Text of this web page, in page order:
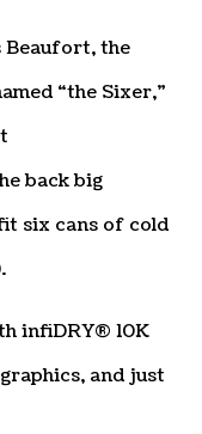
Beaufort, the
“the Sixer,”
back big
six cans of cold
infiDRY® 10K
and just